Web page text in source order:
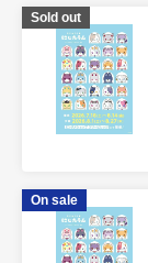
Sold out
On sale